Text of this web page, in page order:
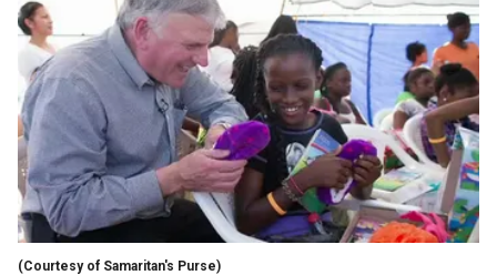
(Courtesy of Samaritan's Purse)